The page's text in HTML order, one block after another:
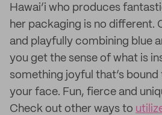
Hawai’i who produces
her packaging is no different.
and playfully combining blue
you get the sense of what is
something joyful that’s
your face. Fun, fierce and
Check out other ways to